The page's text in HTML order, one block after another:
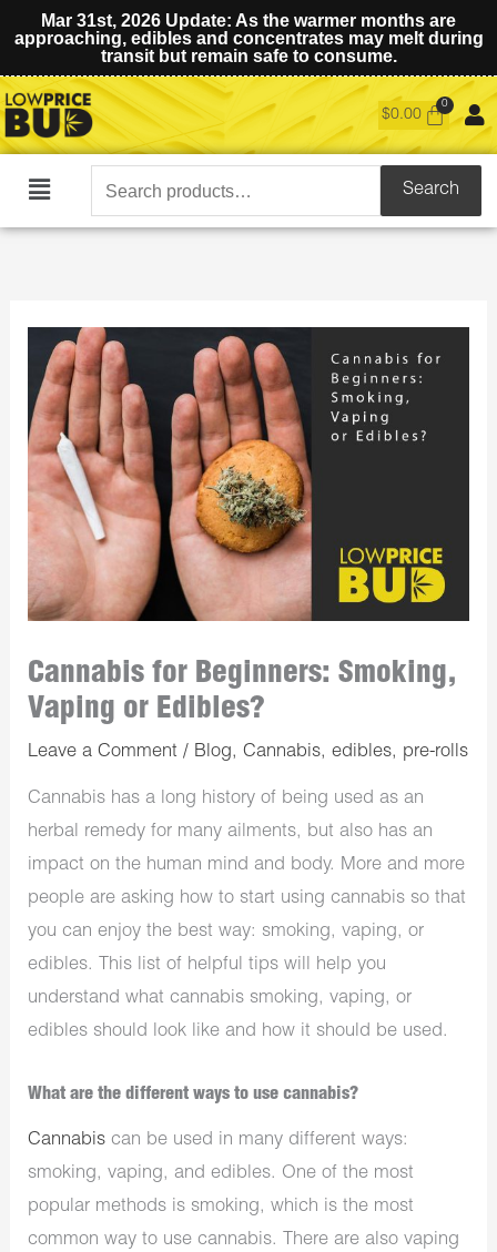
Mar 31st, 2026 Update: As the warmer months are
approaching, edibles and concentrates may melt during
transit but remain safe to consume.
$0.00
Main
Search
for:
Search
Cannabis for Beginners: Smoking,
Vaping or Edibles?
Leave a Comment / Blog,Cannabis,edibles, pre-rolls
Cannabis has a long history of being used as an
herbal remedy for many ailments, but also has an
impact on the human mind and body. More and more
people are asking how to start using cannabis so that
you can enjoy the best way: smoking, vaping, or
edibles. This list of helpful tips will help you
understand what cannabis smoking, vaping, or
edibles should look like and how it should be used.
What are the different ways to use cannabis?
Cannabis can be used in many different ways:
smoking, vaping, and edibles. One of the most
popular methods is smoking, which is the most
common way to use cannabis. There are also vaping